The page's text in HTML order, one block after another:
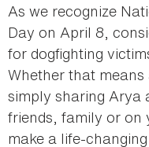
As we recognize
Day on April 8,
for dogfighting
Whether that
simply sharing Arya
friends, family or on
make a life-